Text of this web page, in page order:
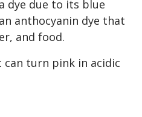
dye due to its blue
anthocyanin dye that
and food.
turn pink in acidic